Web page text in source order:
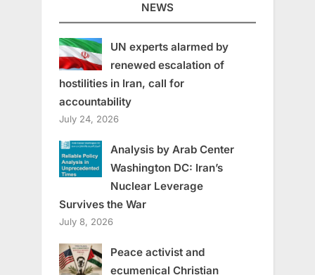
NEWS
UN experts alarmed by
renewed escalation of
hostilities in Iran, call for
accountability
July 24, 2026
Analysis by Arab Center
Washington DC: Iran’s
Nuclear Leverage
Survives the War
July 8, 2026
Peace activist and
ecumenical Christian